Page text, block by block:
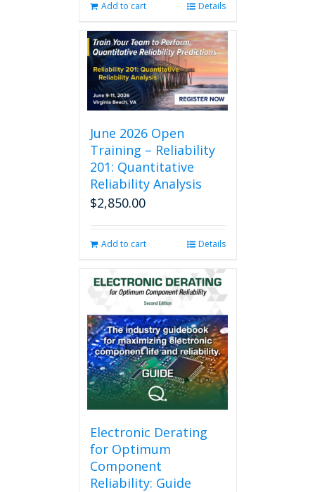
Add to cart Details
June 2026 Open
Training – Reliability
201: Quantitative
Reliability Analysis
$2,850.00
Add to cart Details
Electronic Derating
for Optimum
Component
Reliability: Guide